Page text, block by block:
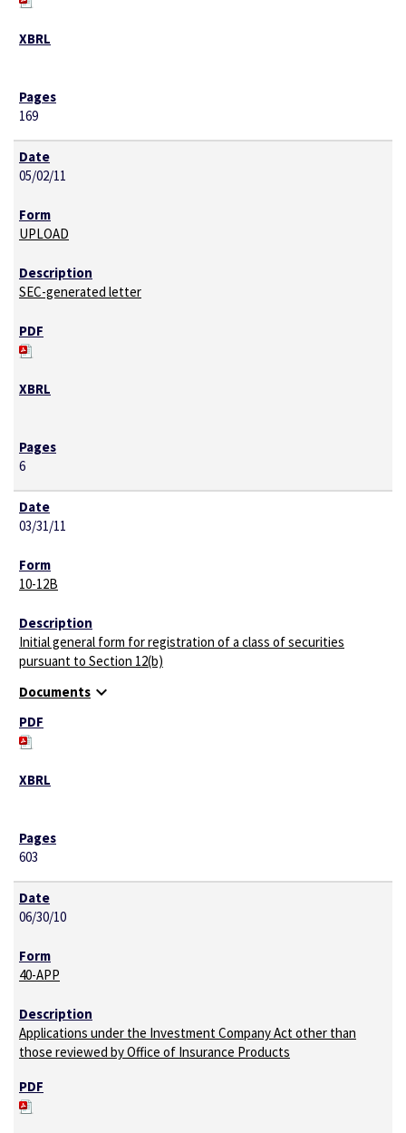
169
05/02/11
UPLOAD
SEC-generated letter
6
03/31/11
10-12B
Initial general form for registration of a class of securities
pursuant to Section 12(b)
Documents expand_more
603
06/30/10
40-APP
Applications under the Investment Company Act other than
those reviewed by Office of Insurance Products